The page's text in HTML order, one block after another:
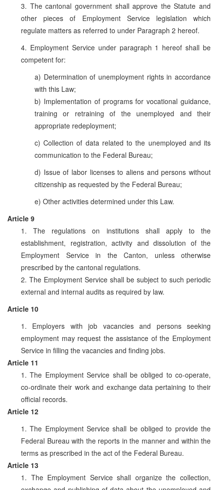
3. The cantonal government shall approve the Statute and
other pieces of Employment Service legislation which
regulate matters as referred to under Paragraph 2 hereof.
4. Employment Service under paragraph 1 hereof shall be
competent for:
a) Determination of unemployment rights in accordance
with this Law;
b) Implementation of programs for vocational guidance,
training or retraining of the unemployed and their
appropriate redeployment;
c) Collection of data related to the unemployed and its
communication to the Federal Bureau;
d) Issue of labor licenses to aliens and persons without
citizenship as requested by the Federal Bureau;
e) Other activities determined under this Law.
Article 9
1. The regulations on institutions shall apply to the
establishment, registration, activity and dissolution of the
Employment Service in the Canton, unless otherwise
prescribed by the cantonal regulations.
2. The Employment Service shall be subject to such periodic
external and internal audits as required by law.
Article 10
1. Employers with job vacancies and persons seeking
employment may request the assistance of the Employment
Service in filling the vacancies and finding jobs.
Article 11
1. The Employment Service shall be obliged to co-operate,
co-ordinate their work and exchange data pertaining to their
official records.
Article 12
1. The Employment Service shall be obliged to provide the
Federal Bureau with the reports in the manner and within the
terms as prescribed in the act of the Federal Bureau.
Article 13
1. The Employment Service shall organize the collection,